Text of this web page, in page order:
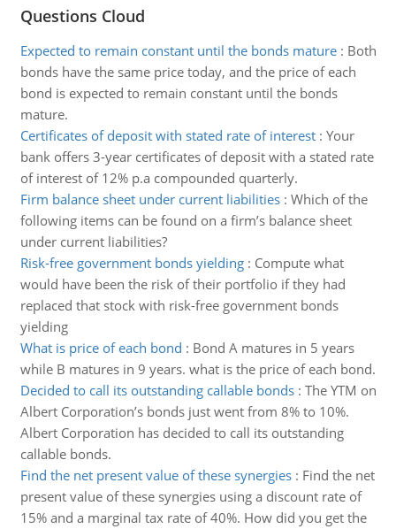
Questions Cloud
Expected to remain constant until the bonds mature: Both
bonds have the same price today, and the price of each
bond is expected to remain constant until the bonds
mature.
Certificates of deposit with stated rate of interest: Your
bank offers 3-year certificates of deposit with a stated rate
of interest of 12% p.a compounded quarterly.
Firm balance sheet under current liabilities: Which of the
following items can be found on a firm’s balance sheet
under current liabilities?
Risk-free government bonds yielding: Compute what
would have been the risk of their portfolio if they had
replaced that stock with risk-free government bonds
yielding
What is price of each bond : Bond A matures in 5 years
while B matures in 9 years. what is the price of each bond.
Decided to call its outstanding callable bonds: The YTM on
Albert Corporation’s bonds just went from 8% to 10%.
Albert Corporation has decided to call its outstanding
callable bonds.
Find the net present value of these synergies: Find the net
present value of these synergies using a discount rate of
15% and a marginal tax rate of 40%. How did you get the